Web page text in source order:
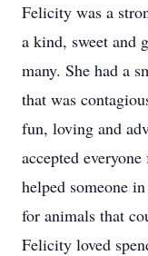
Felicity was a
a kind, sweet and
many. She had a
that was
fun, loving and
accepted
helped someone
for animals that
Felicity loved